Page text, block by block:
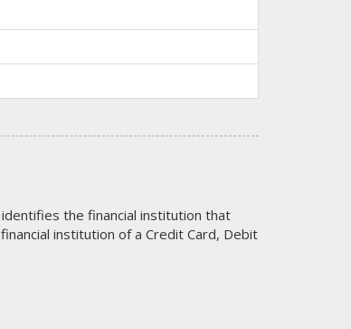
the financial institution that
institution of a Credit Card, Debit